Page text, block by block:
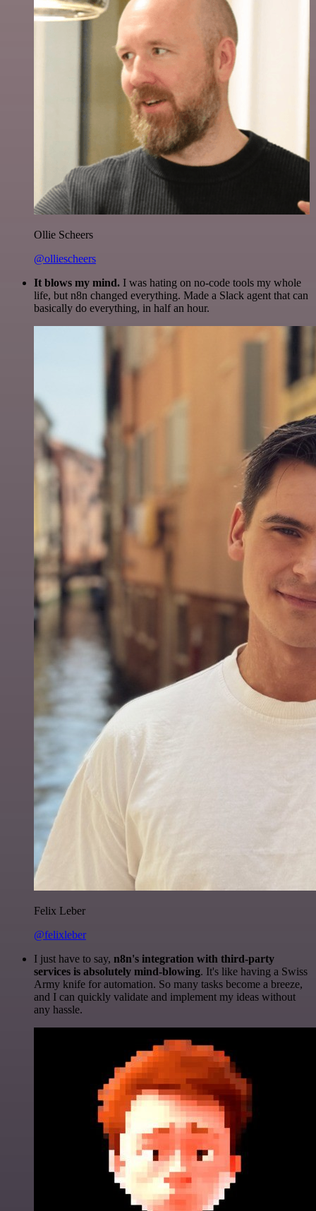
Ollie Scheers
@olliescheers
It blows my mind. I was hating on no-code tools my whole
life, but n8n changed everything. Made a Slack agent that can
basically do everything, in half an hour.
Felix Leber
@felixleber
I just have to say, n8n's integration with third-party
services is absolutely mind-blowing. It's like having a Swiss
Army knife for automation. So many tasks become a breeze,
and I can quickly validate and implement my ideas without
any hassle.